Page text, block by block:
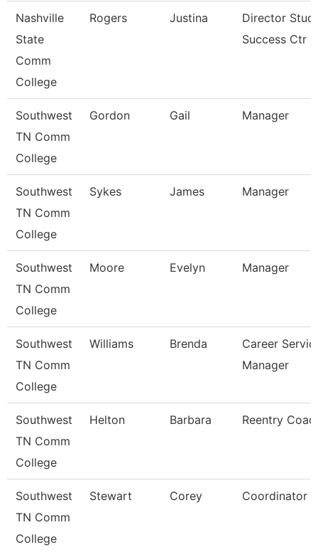
Nashville
State
Comm
College
Rogers Justina
Director
Success Ctr
Southwest
TN Comm
College
Gordon Gail Manager
Southwest
TN Comm
College
Sykes James Manager
Southwest
TN Comm
College
Moore Evelyn Manager
Southwest
TN Comm
College
Williams Brenda
Career
Manager
Southwest
TN Comm
College
Helton Barbara Reentry
Southwest
TN Comm
College
Stewart Corey Coordinator